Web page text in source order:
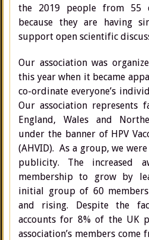
the 2019 people from 55
because they are having
support open scientific
Our association was
this year when it became
co-ordinate everyone’s
Our association represents
England, Wales and
under the banner of HPV
(AHVID). As a group, we
publicity. The increased
membership to grow by
initial group of 60
and rising. Despite the
accounts for 8% of the UK
association’s members come